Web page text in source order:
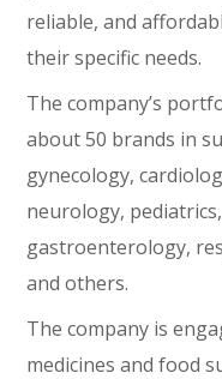
reliable, and
their specific needs.
The company’s
about 50 brands in
gynecology,
neurology,
gastroenterology,
and others.
The company is
medicines and food